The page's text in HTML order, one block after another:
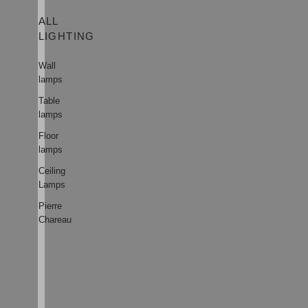
ALL
LIGHTING
Wall
lamps
Table
lamps
Floor
lamps
Ceiling
Lamps
Pierre
Chareau